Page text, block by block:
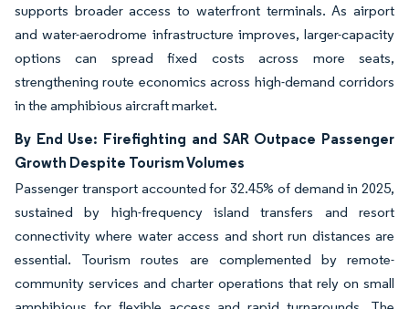
supports broader access to waterfront terminals. As airport
and water-aerodrome infrastructure improves, larger-capacity
options can spread fixed costs across more seats,
strengthening route economics across high-demand corridors
in the amphibious aircraft market.
By End Use: Firefighting and SAR Outpace Passenger
Growth Despite Tourism Volumes
Passenger transport accounted for 32.45% of demand in 2025,
sustained by high-frequency island transfers and resort
connectivity where water access and short run distances are
essential. Tourism routes are complemented by remote-
community services and charter operations that rely on small